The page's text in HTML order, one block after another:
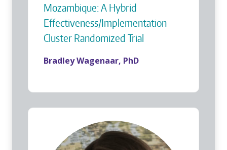
Mozambique: A Hybrid
Effectiveness/Implementation
Cluster Randomized Trial
Bradley Wagenaar, PhD